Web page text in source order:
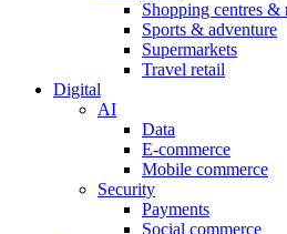
Shopping centres &
Sports & adventure
Supermarkets
Travel retail
Digital
AI
Data
E-commerce
Mobile commerce
Security
Payments
Social commerce